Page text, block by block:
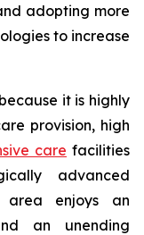
adopting more
to increase
it is highly
provision, high
care facilities
advanced
area enjoys an
an unending